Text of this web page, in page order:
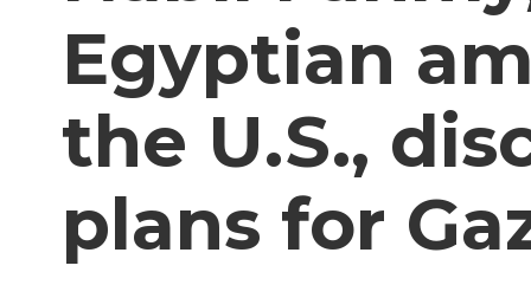
Egyptian
the U.S.,
plans for